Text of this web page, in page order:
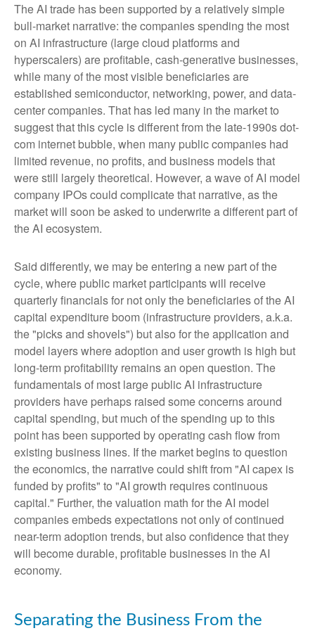
The AI trade has been supported by a relatively simple
bull-market narrative: the companies spending the most
on AI infrastructure (large cloud platforms and
hyperscalers) are profitable, cash-generative businesses,
while many of the most visible beneficiaries are
established semiconductor, networking, power, and data-
center companies. That has led many in the market to
suggest that this cycle is different from the late-1990s dot-
com internet bubble, when many public companies had
limited revenue, no profits, and business models that
were still largely theoretical. However, a wave of AI model
company IPOs could complicate that narrative, as the
market will soon be asked to underwrite a different part of
the AI ecosystem.
Said differently, we may be entering a new part of the
cycle, where public market participants will receive
quarterly financials for not only the beneficiaries of the AI
capital expenditure boom (infrastructure providers, a.k.a.
the "picks and shovels") but also for the application and
model layers where adoption and user growth is high but
long-term profitability remains an open question. The
fundamentals of most large public AI infrastructure
providers have perhaps raised some concerns around
capital spending, but much of the spending up to this
point has been supported by operating cash flow from
existing business lines. If the market begins to question
the economics, the narrative could shift from "AI capex is
funded by profits" to "AI growth requires continuous
capital." Further, the valuation math for the AI model
companies embeds expectations not only of continued
near-term adoption trends, but also confidence that they
will become durable, profitable businesses in the AI
economy.
Separating the Business From the